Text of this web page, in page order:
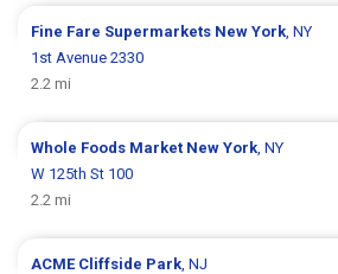
Fine Fare Supermarkets New York , NY
1st Avenue 2330
2.2 mi
Whole Foods Market New York , NY
W 125th St 100
2.2 mi
ACME Cliffside Park , NJ